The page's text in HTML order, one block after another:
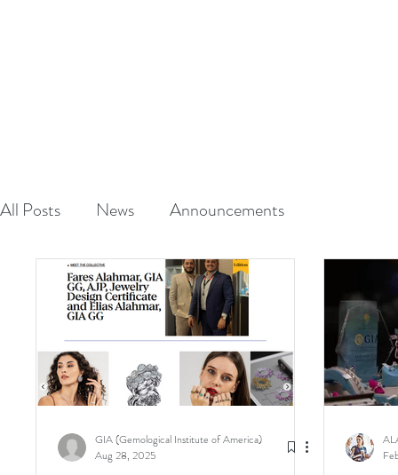
All Posts News Announcements
GIA (Gemological Institute of America)
Aug 28, 2025